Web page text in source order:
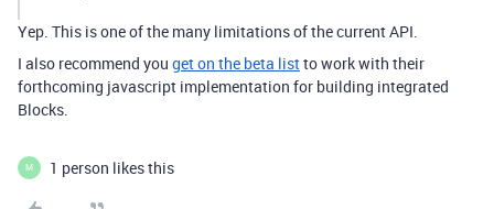
Yep. This is one of the many limitations of the current API.
I also recommend you get on the beta listto work with their
forthcoming javascript implementation for building integrated
Blocks.
M 1 person likes this